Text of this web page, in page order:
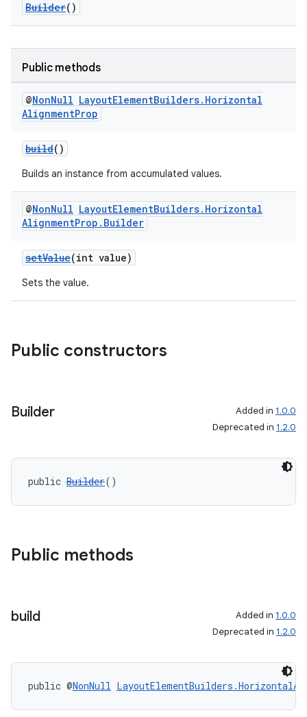
Builder()
Public methods
@NonNull LayoutElementBuilders. Horizontal
AlignmentProp
build()
Builds an instance from accumulated values.
@NonNull LayoutElementBuilders. Horizontal
AlignmentProp . Builder
setValue(int value)
Sets the value.
Public constructors
Builder Added in 1.0.0
Deprecated in 1.2.0
public Builder()
Public methods
build Added in 1.0.0
Deprecated in 1.2.0
public @NonNull